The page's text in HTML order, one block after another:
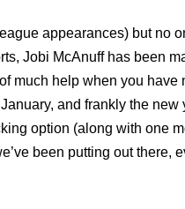
appearances) but no
Jobi McAnuff has been
much help when you
and frankly the new
option (along with one
been putting out there,